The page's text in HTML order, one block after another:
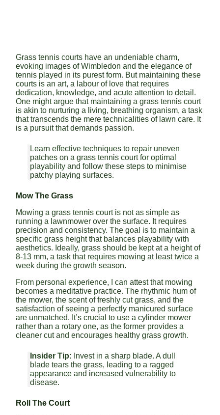
Grass tennis courts have an undeniable charm,
evoking images of Wimbledon and the elegance of
tennis played in its purest form. But maintaining these
courts is an art, a labour of love that requires
dedication, knowledge, and acute attention to detail.
One might argue that maintaining a grass tennis court
is akin to nurturing a living, breathing organism, a task
that transcends the mere technicalities of lawn care. It
is a pursuit that demands passion.
Learn effective techniques to repair uneven
patches on a grass tennis court for optimal
playability and follow these steps to minimise
patchy playing surfaces.
Mow The Grass
Mowing a grass tennis court is not as simple as
running a lawnmower over the surface. It requires
precision and consistency. The goal is to maintain a
specific grass height that balances playability with
aesthetics. Ideally, grass should be kept at a height of
8-13 mm, a task that requires mowing at least twice a
week during the growth season.
From personal experience, I can attest that mowing
becomes a meditative practice. The rhythmic hum of
the mower, the scent of freshly cut grass, and the
satisfaction of seeing a perfectly manicured surface
are unmatched. It’s crucial to use a cylinder mower
rather than a rotary one, as the former provides a
cleaner cut and encourages healthy grass growth.
Insider Tip: Invest in a sharp blade. A dull
blade tears the grass, leading to a ragged
appearance and increased vulnerability to
disease.
Roll The Court